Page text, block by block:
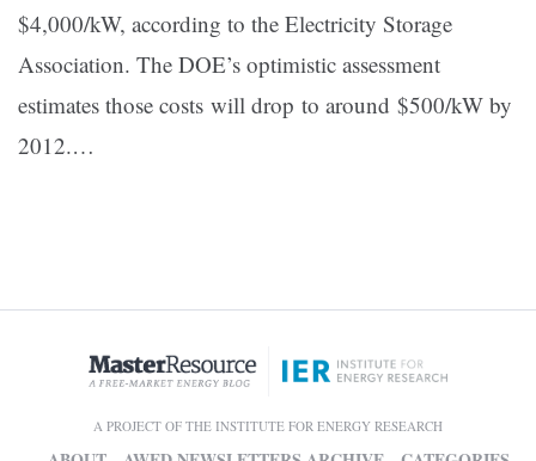
$4,000/kW, according to the Electricity Storage
Association. The DOE’s optimistic assessment
estimates those costs will drop to around $500/kW by
2012.…
A PROJECT OF THE INSTITUTE FOR ENERGY RESEARCH